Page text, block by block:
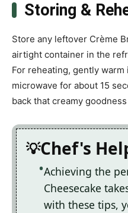
Storing &
Store any leftover Crème
airtight container in the
For reheating, gently
microwave for about 15
back that creamy
Chef's
Achieving the
Cheesecake
with these tips,